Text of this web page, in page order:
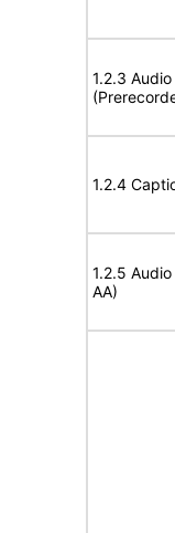
1.2.3
1.2.4
1.2.5
AA)